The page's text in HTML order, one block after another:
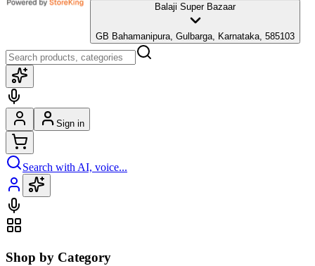
Balaji Super Bazaar
GB Bahamanipura, Gulbarga, Karnataka, 585103
Sign in
Search with AI, voice...
Shop by Category